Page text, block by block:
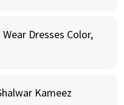
Dresses Color,
Kameez